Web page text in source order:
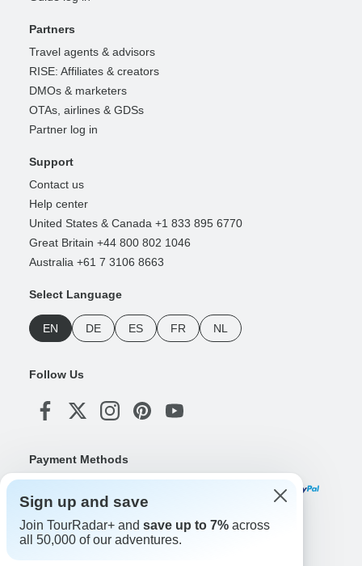
Partners
Travel agents & advisors
RISE: Affiliates & creators
DMOs & marketers
OTAs, airlines & GDSs
Partner log in
Support
Contact us
Help center
United States & Canada +1 833 895 6770
Great Britain +44 800 802 1046
Australia +61 7 3106 8663
Select Language
EN DE ES FR NL
Follow Us
Payment Methods
Download Our App
Sign up and save
Join TourRadar+ and save up to 7% across
all 50,000 of our adventures.